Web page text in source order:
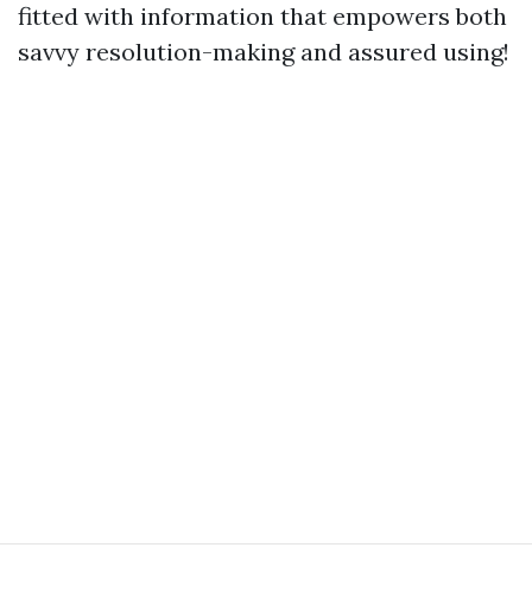
fitted with information that empowers both
savvy resolution-making and assured using!